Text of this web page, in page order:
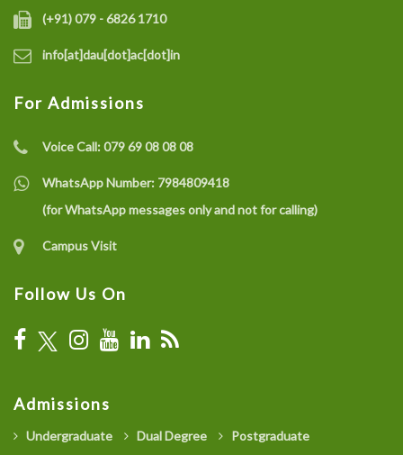
(+91) 079 - 6826 1710
info[at]dau[dot]ac[dot]in
For Admissions
Voice Call:079 69 08 08 08
WhatsApp Number: 7984809418
(for WhatsApp messages only and not for calling)
Campus Visit
Follow Us On
Admissions
Undergraduate Dual Degree
Postgraduate